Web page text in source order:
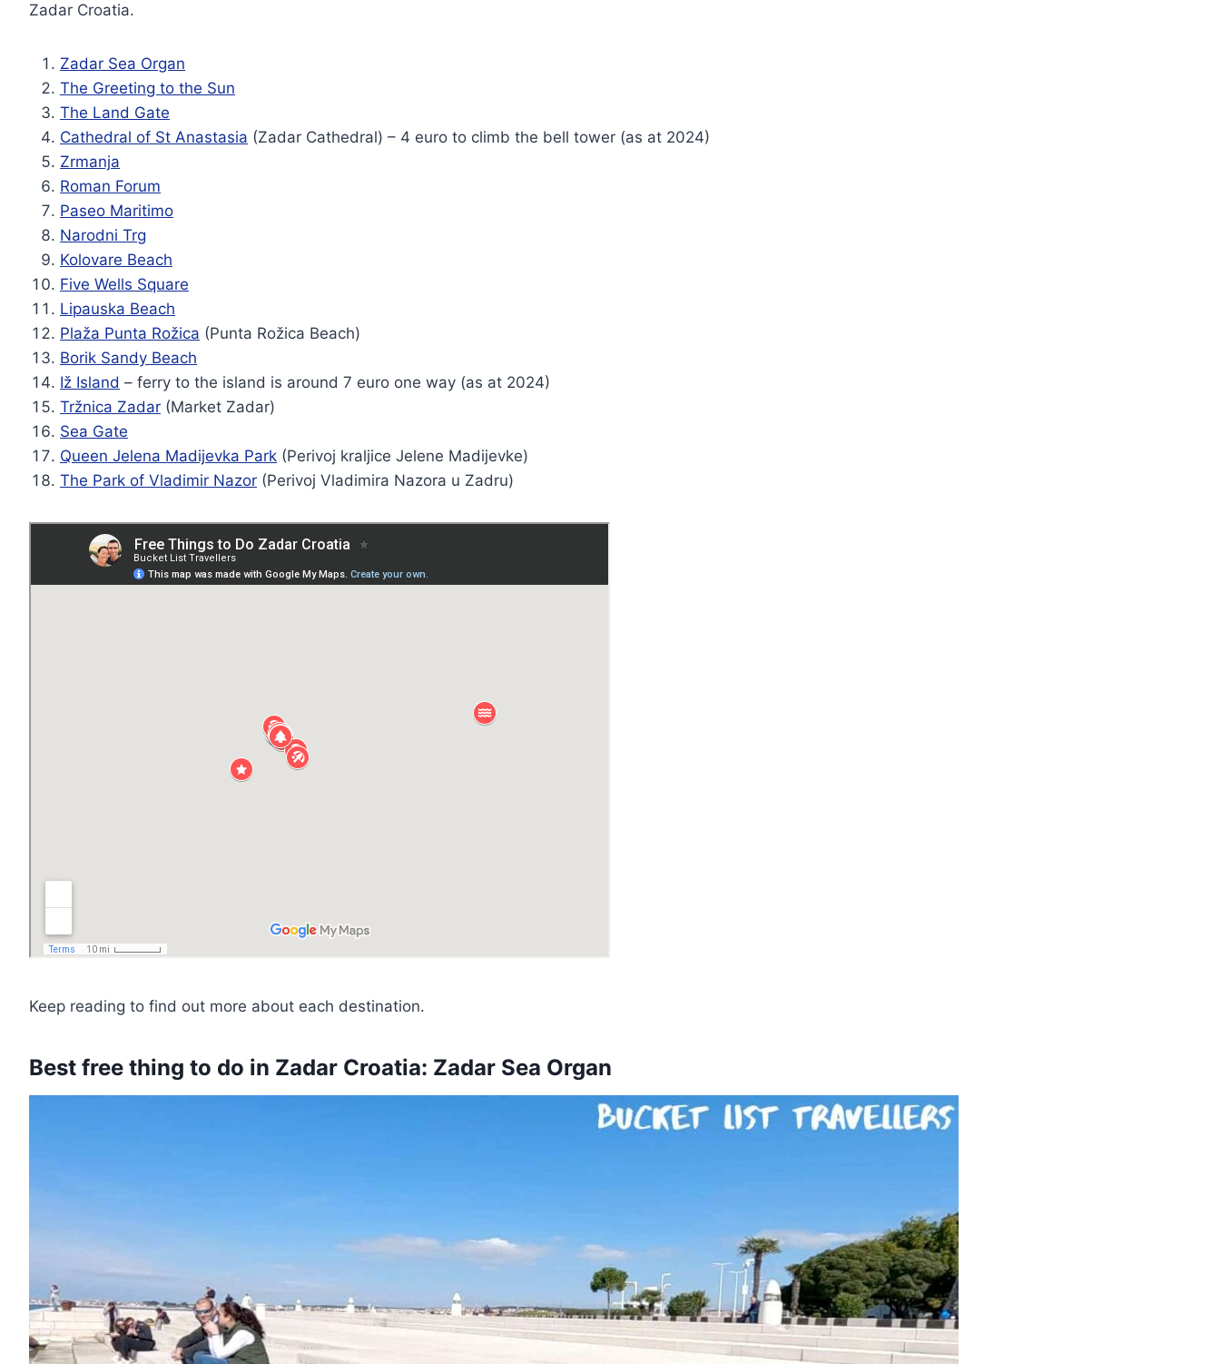
Zadar Croatia.
Zadar Sea Organ
The Greeting to the Sun
The Land Gate
Cathedral of St Anastasia (Zadar Cathedral) – 4 euro to climb the bell tower (as at 2024)
Zrmanja
Roman Forum
Paseo Maritimo
Narodni Trg
Kolovare Beach
Five Wells Square
Lipauska Beach
Plaža Punta Rožica (Punta Rožica Beach)
Borik Sandy Beach
Iž Island – ferry to the island is around 7 euro one way (as at 2024)
Tržnica Zadar (Market Zadar)
Sea Gate
Queen Jelena Madijevka Park (Perivoj kraljice Jelene Madijevke)
The Park of Vladimir Nazor (Perivoj Vladimira Nazora u Zadru)
Keep reading to find out more about each destination.
Best free thing to do in Zadar Croatia: Zadar Sea Organ